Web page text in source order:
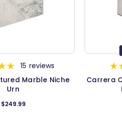
15 reviews
Marble Niche
Urn
$249.99
Carrera